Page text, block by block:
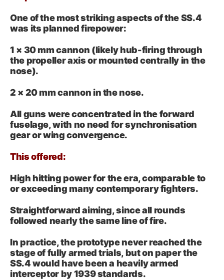
One of the most striking aspects of the SS.4
was its planned firepower:
1 × 30 mm cannon (likely hub-firing through
the propeller axis or mounted centrally in the
nose).
2 × 20 mm cannon in the nose.
All guns were concentrated in the forward
fuselage, with no need for synchronisation
gear or wing convergence.
This offered:
High hitting power for the era, comparable to
or exceeding many contemporary fighters.
Straightforward aiming, since all rounds
followed nearly the same line of fire.
In practice, the prototype never reached the
stage of fully armed trials, but on paper the
SS.4 would have been a heavily armed
interceptor by 1939 standards.